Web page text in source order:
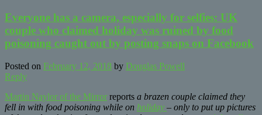
Everyone has a camera, especially for selfies: UK
couple who claimed holiday was ruined by food
poisoning caught out by posting snaps on Facebook
Posted on February 12, 2018 by Douglas Powell
Reply
Martin Naylor of the Mirror reports a brazen couple claimed they
fell in with food poisoning while on holiday – only to put up pictures